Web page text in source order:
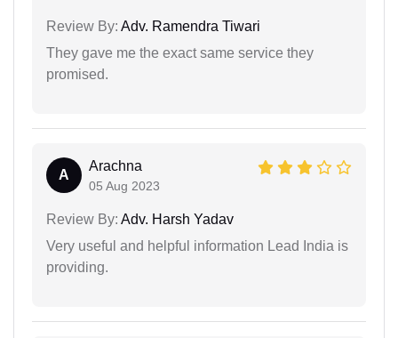
Review By: Adv. Ramendra Tiwari
They gave me the exact same service they
promised.
A
Arachna
05 Aug 2023
Review By: Adv. Harsh Yadav
Very useful and helpful information Lead India is
providing.